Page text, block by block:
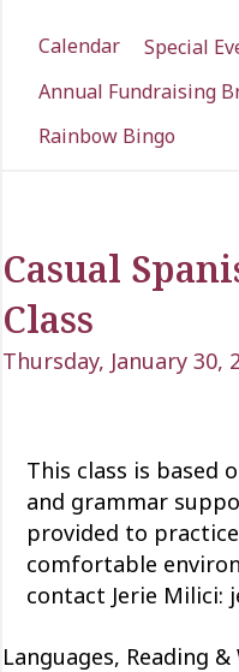
Calendar
Special
Annual Fundraising
Rainbow Bingo
Casual
Class
Thursday, January 30,
This class is based
and grammar
provided to
comfortable
contact Jerie Milici:
Languages, Reading